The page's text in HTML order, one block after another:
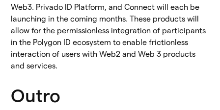
Web3. Privado ID Platform, and Connect will each be
launching in the coming months. These products will
allow for the permissionless integration of participants
in the Polygon ID ecosystem to enable frictionless
interaction of users with Web2 and Web 3 products
and services.
Outro